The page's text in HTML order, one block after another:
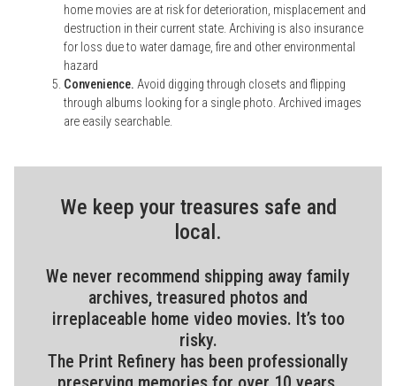
home movies are at risk for deterioration, misplacement and
destruction in their current state. Archiving is also insurance
for loss due to water damage, fire and other environmental
hazard
Convenience. Avoid digging through closets and flipping
through albums looking for a single photo. Archived images
are easily searchable.
We keep your treasures safe and
local.
We never recommend shipping away family
archives, treasured photos and
irreplaceable home video movies. It’s too
risky.
The Print Refinery has been professionally